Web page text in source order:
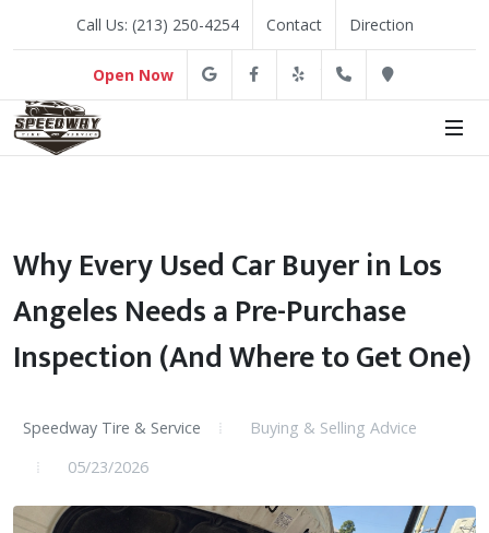
Call Us: (213) 250-4254 Contact Direction
Open Now Google Facebook
Yelp (213) 250-4254
Why Every Used Car Buyer in Los
Angeles Needs a Pre-Purchase
Inspection (And Where to Get One)
Speedway Tire & Service
Buying & Selling Advice
05/23/2026